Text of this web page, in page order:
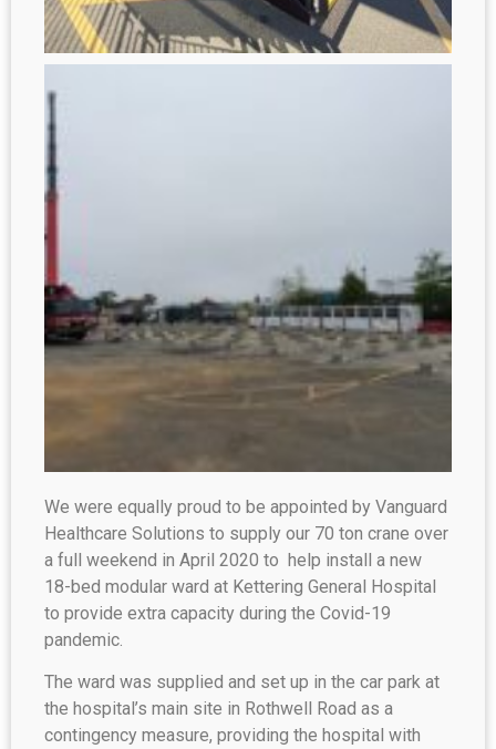
We were equally proud to be appointed by Vanguard
Healthcare Solutions to supply our 70 ton crane over
a full weekend in April 2020 to help install a new
18-bed modular ward at Kettering General Hospital
to provide extra capacity during the Covid-19
pandemic.
The ward was supplied and set up in the car park at
the hospital’s main site in Rothwell Road as a
contingency measure, providing the hospital with